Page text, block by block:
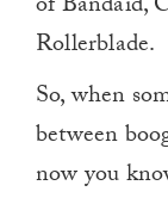
Rollerblade.
So, when
between
now you